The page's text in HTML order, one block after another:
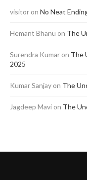
visitor on No Neat
Hemant Bhanu on The
Surendra Kumar on The
2025
Kumar Sanjay on The
Jagdeep Mavi on The